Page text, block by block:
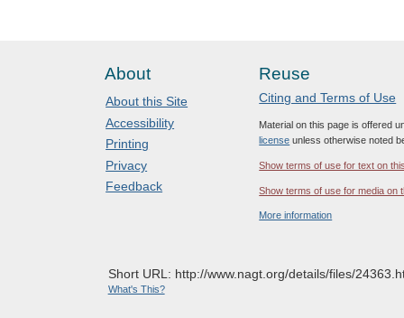
About
About this Site
Accessibility
Printing
Privacy
Feedback
Reuse
Citing and Terms of Use
Material on this page is offered
license unless otherwise noted
Show terms of use for text on
Show terms of use for media on
More information
Short URL: http://www.nagt.org/details/files/
What's This?